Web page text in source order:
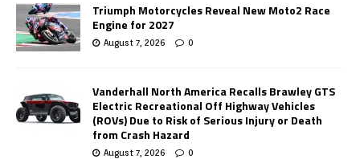
Triumph Motorcycles Reveal New Moto2 Race
Engine for 2027
August 7, 2026 0
Vanderhall North America Recalls Brawley GTS
Electric Recreational Off Highway Vehicles
(ROVs) Due to Risk of Serious Injury or Death
from Crash Hazard
August 7, 2026 0